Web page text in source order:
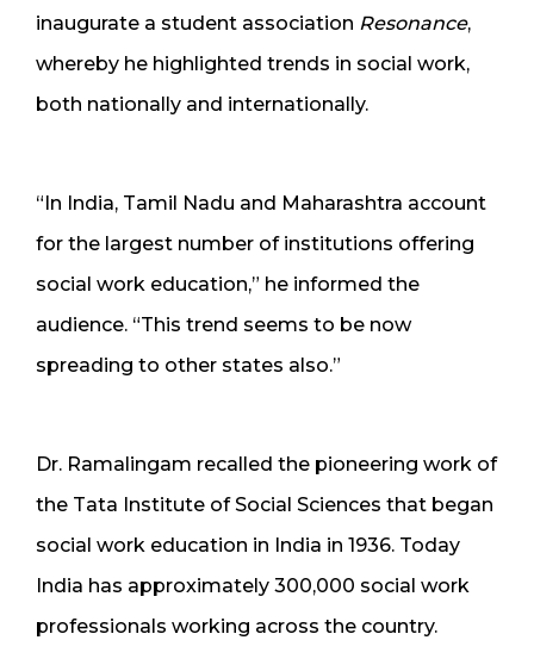
inaugurate a student association Resonance,
whereby he highlighted trends in social work,
both nationally and internationally.
“In India, Tamil Nadu and Maharashtra account
for the largest number of institutions offering
social work education,” he informed the
audience. “This trend seems to be now
spreading to other states also.”
Dr. Ramalingam recalled the pioneering work of
the Tata Institute of Social Sciences that began
social work education in India in 1936. Today
India has approximately 300,000 social work
professionals working across the country.